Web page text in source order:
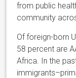
from public
community
Of foreign-born
58 percent are
Africa. In the